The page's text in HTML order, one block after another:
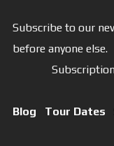
Subscribe to our
before anyone else.
Blog Tour Dates